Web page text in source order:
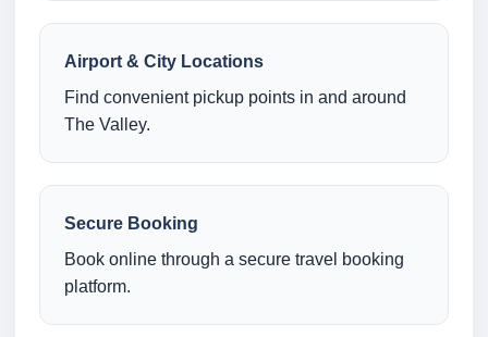
Airport & City Locations
Find convenient pickup points in and around
The Valley.
Secure Booking
Book online through a secure travel booking
platform.